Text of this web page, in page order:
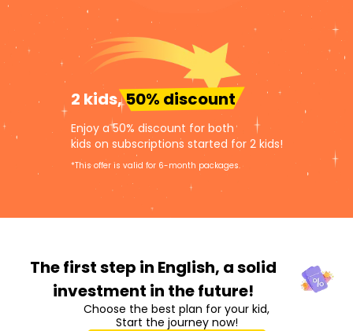
2 kids,50% discount
Enjoy a 50% discount for both
kids on subscriptions started for 2 kids!
*This offer is valid for 6-month packages.
The first step in English, a solid
investment in the future!
Choose the best plan for your kid,
Start the journey now!